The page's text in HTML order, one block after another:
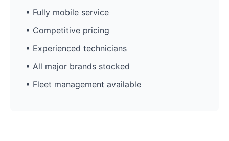
• Fully mobile service
• Competitive pricing
• Experienced technicians
• All major brands stocked
• Fleet management available